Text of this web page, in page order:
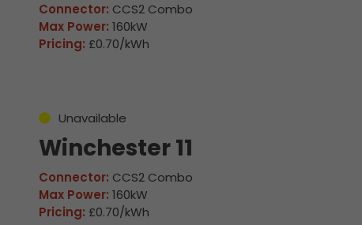
Connector: CCS2 Combo
Max Power: 160kW
Pricing: £0.70/kWh
Unavailable
Winchester 11
Connector: CCS2 Combo
Max Power: 160kW
Pricing: £0.70/kWh